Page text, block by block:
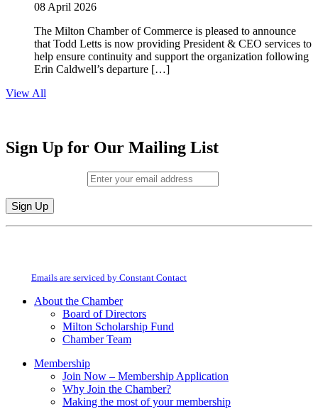
08 April 2026
The Milton Chamber of Commerce is pleased to announce
that Todd Letts is now providing President & CEO services to
help ensure continuity and support the organization following
Erin Caldwell’s departure […]
View All
Sign Up for Our Mailing List
Constant
field
Emails are serviced by Constant Contact
About the Chamber
Board of Directors
Milton Scholarship Fund
Chamber Team
Membership
Join Now – Membership Application
Why Join the Chamber?
Making the most of your membership